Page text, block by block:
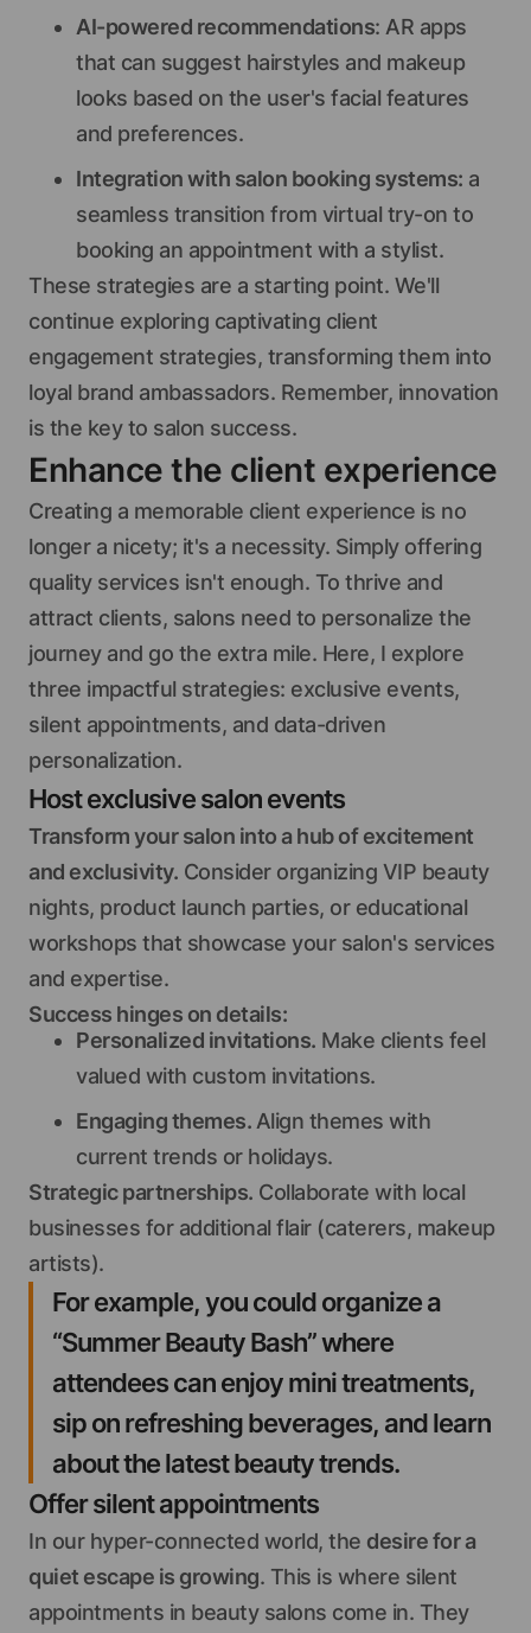
AI-powered recommendations: AR apps
that can suggest hairstyles and makeup
looks based on the user's facial features
and preferences.
Integration with salon booking systems: a
seamless transition from virtual try-on to
booking an appointment with a stylist.
These strategies are a starting point. We'll
continue exploring captivating client
engagement strategies, transforming them into
loyal brand ambassadors. Remember, innovation
is the key to salon success.
Enhance the client experience
Creating a memorable client experience is no
longer a nicety; it's a necessity. Simply offering
quality services isn't enough. To thrive and
attract clients, salons need to personalize the
journey and go the extra mile. Here, I explore
three impactful strategies: exclusive events,
silent appointments, and data-driven
personalization.
Host exclusive salon events
Transform your salon into a hub of excitement
and exclusivity. Consider organizing VIP beauty
nights, product launch parties, or educational
workshops that showcase your salon's services
and expertise.
Success hinges on details:
Personalized invitations. Make clients feel
valued with custom invitations.
Engaging themes. Align themes with
current trends or holidays.
Strategic partnerships. Collaborate with local
businesses for additional flair (caterers, makeup
artists).
For example, you could organize a
“Summer Beauty Bash” where
attendees can enjoy mini treatments,
sip on refreshing beverages, and learn
about the latest beauty trends.
Offer silent appointments
In our hyper-connected world, the desire for a
quiet escape is growing. This is where silent
appointments in beauty salons come in. They